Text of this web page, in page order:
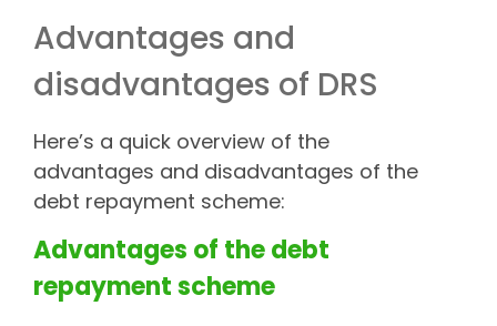
Advantages and
disadvantages of DRS
Here’s a quick overview of the
advantages and disadvantages of the
debt repayment scheme:
Advantages of the debt
repayment scheme